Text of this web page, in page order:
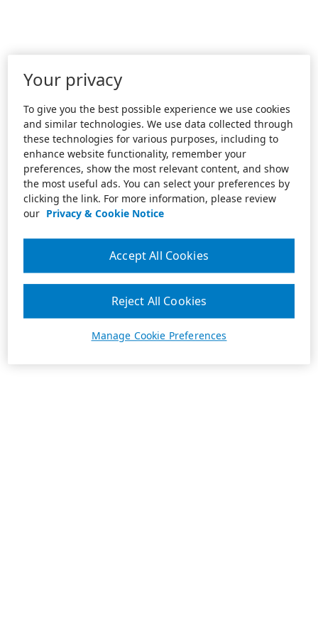
Your privacy
To give you the best possible experience we use cookies
and similar technologies. We use data collected through
these technologies for various purposes, including to
enhance website functionality, remember your
preferences, show the most relevant content, and show
the most useful ads. You can select your preferences by
clicking the link. For more information, please review
our Privacy & Cookie Notice
Manage Cookie Preferences
Reject All Cookies
Accept All Cookies